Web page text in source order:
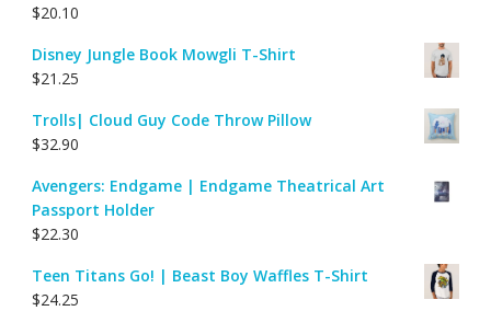
$20.10
Disney Jungle Book Mowgli T-Shirt
$21.25
Trolls| Cloud Guy Code Throw Pillow
$32.90
Avengers: Endgame | Endgame Theatrical Art
Passport Holder
$22.30
Teen Titans Go! | Beast Boy Waffles T-Shirt
$24.25